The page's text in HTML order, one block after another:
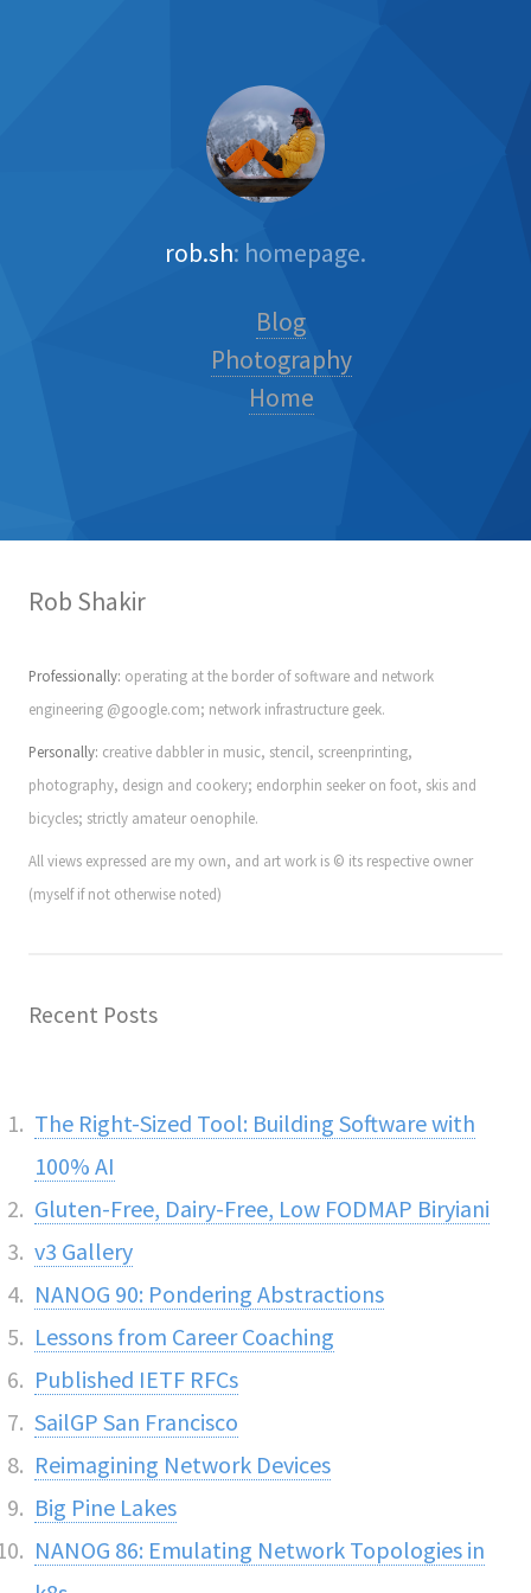
rob.sh: homepage.
Blog
Photography
Home
Rob Shakir
Professionally: operating at the border of software and network
engineering @google.com; network infrastructure geek.
Personally: creative dabbler in music, stencil, screenprinting,
photography, design and cookery; endorphin seeker on foot, skis and
bicycles; strictly amateur oenophile.
All views expressed are my own, and art work is © its respective owner
(myself if not otherwise noted)
Recent Posts
The Right-Sized Tool: Building Software with
100% AI
Gluten-Free, Dairy-Free, Low FODMAP Biryiani
v3 Gallery
NANOG 90: Pondering Abstractions
Lessons from Career Coaching
Published IETF RFCs
SailGP San Francisco
Reimagining Network Devices
Big Pine Lakes
NANOG 86: Emulating Network Topologies in